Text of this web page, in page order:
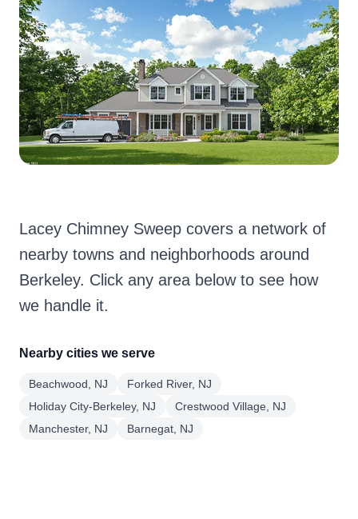
Lacey Chimney Sweep covers a network of
nearby towns and neighborhoods around
Berkeley. Click any area below to see how
we handle it.
Nearby cities we serve
Beachwood, NJ
Forked River, NJ
Holiday City-Berkeley, NJ
Crestwood Village, NJ
Manchester, NJ
Barnegat, NJ